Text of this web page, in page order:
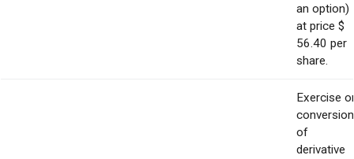
an option)
at price $
56.40 per
share.
Exercise
conversion
of
derivative